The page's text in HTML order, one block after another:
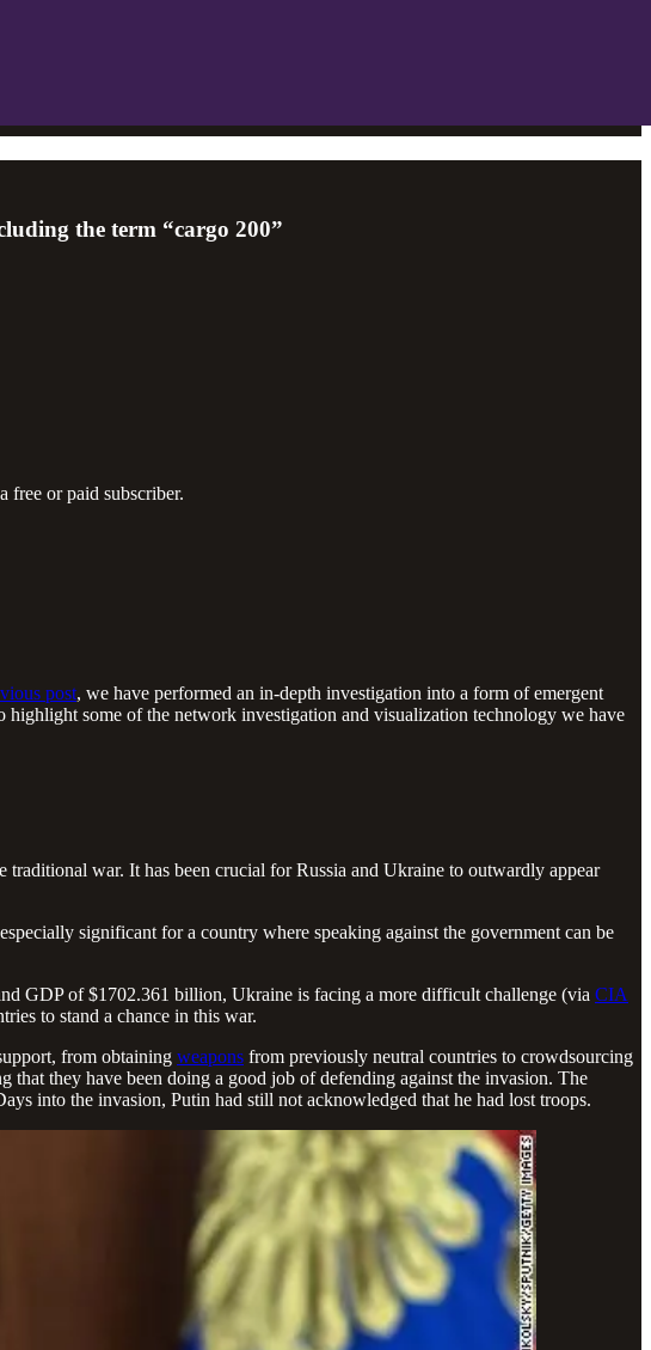
the term “cargo 200”
free or paid subscriber.
post, we have performed an in-depth investigation into a form of emergent
some of the network investigation and visualization technology we have
war. It has been crucial for Russia and Ukraine to outwardly appear
significant for a country where speaking against the government can be
GDP of $1702.361 billion, Ukraine is facing a more difficult challenge (via CIA
to stand a chance in this war.
from obtaining weapons from previously neutral countries to crowdsourcing
they have been doing a good job of defending against the invasion. The
into the invasion, Putin had still not acknowledged that he had lost troops.